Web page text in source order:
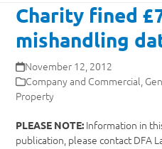
Charity fined
mishandling
November 12, 2012
Company and Commercial,
Property
PLEASE NOTE: Information in
publication, please contact DFA